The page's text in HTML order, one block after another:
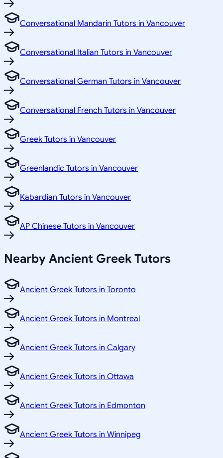
Conversational Mandarin Tutors in Vancouver
Conversational Italian Tutors in Vancouver
Conversational German Tutors in Vancouver
Conversational French Tutors in Vancouver
Greek Tutors in Vancouver
Greenlandic Tutors in Vancouver
Kabardian Tutors in Vancouver
AP Chinese Tutors in Vancouver
Nearby Ancient Greek Tutors
Ancient Greek Tutors in Toronto
Ancient Greek Tutors in Montreal
Ancient Greek Tutors in Calgary
Ancient Greek Tutors in Ottawa
Ancient Greek Tutors in Edmonton
Ancient Greek Tutors in Winnipeg